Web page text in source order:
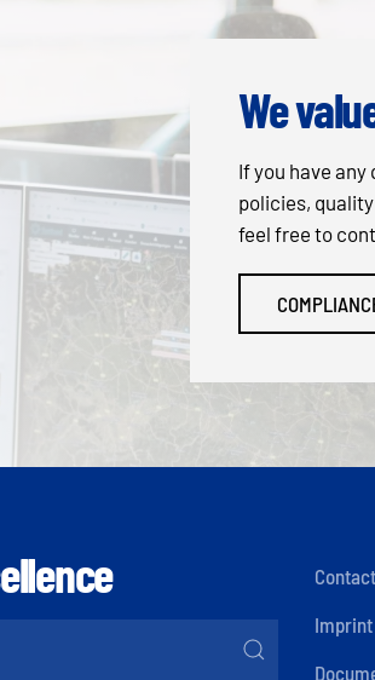
We
If you have
policies,
feel free to
Imprint